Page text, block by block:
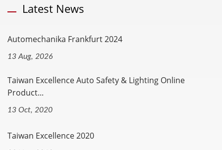
Latest News
Automechanika Frankfurt 2024
13 Aug, 2026
Taiwan Excellence Auto Safety & Lighting Online
Product...
13 Oct, 2020
Taiwan Excellence 2020